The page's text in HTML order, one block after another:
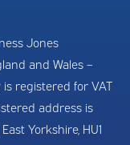
Jones
and Wales –
is registered for VAT
address is
Yorkshire, HU1